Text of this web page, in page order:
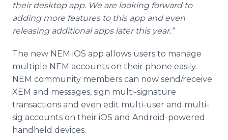
their desktop app. We are looking forward to
adding more features to this app and even
releasing additional apps later this year.”
The new NEM iOS app allows users to manage
multiple NEM accounts on their phone easily.
NEM community members can now send/receive
XEM and messages, sign multi-signature
transactions and even edit multi-user and multi-
sig accounts on their iOS and Android-powered
handheld devices.